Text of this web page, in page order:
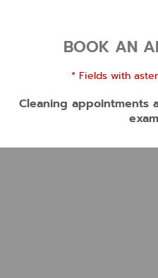
BOOK AN
* Fields with
Cleaning appointments